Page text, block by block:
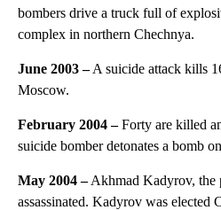
bombers drive a truck full of
complex in northern Chechnya.
June 2003–A suicide attack kills
Moscow.
February 2004–Forty are killed
suicide bomber detonates a bomb
May 2004–Akhmad Kadyrov, the
assassinated. Kadyrov was elected